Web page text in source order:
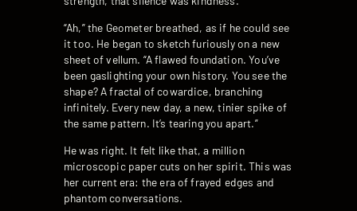
“Ah,” the Geometer breathed, as if he could see
it too. He began to sketch furiously on a new
sheet of vellum. “A flawed foundation. You’ve
been gaslighting your own history. You see the
shape? A fractal of cowardice, branching
infinitely. Every new day, a new, tinier spike of
the same pattern. It’s tearing you apart.”
He was right. It felt like that, a million
microscopic paper cuts on her spirit. This was
her current era: the era of frayed edges and
phantom conversations.